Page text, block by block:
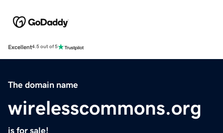
Excellent4.5 out of 5
The domain name
wirelesscommons.org
is for sale!